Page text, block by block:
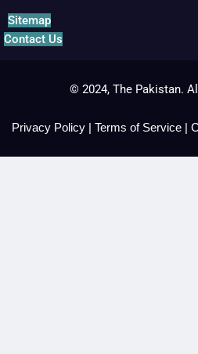
Sitemap
Contact Us
© 2024, The Pakistan.
Privacy Policy | Terms of Service |